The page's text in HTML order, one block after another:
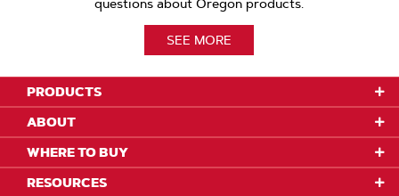
questions about Oregon products.
SEE MORE
PRODUCTS
ABOUT
WHERE TO BUY
RESOURCES